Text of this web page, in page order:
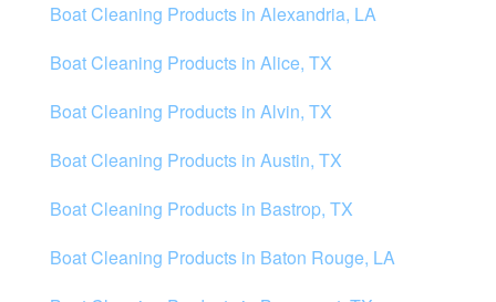
Boat Cleaning Products in Alexandria, LA
Boat Cleaning Products in Alice, TX
Boat Cleaning Products in Alvin, TX
Boat Cleaning Products in Austin, TX
Boat Cleaning Products in Bastrop, TX
Boat Cleaning Products in Baton Rouge, LA